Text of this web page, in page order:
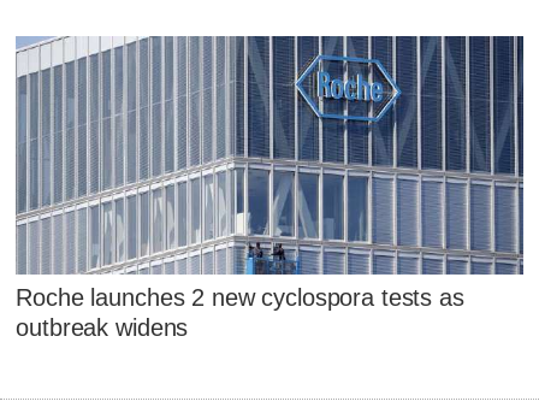
Roche launches 2 new cyclospora tests as
outbreak widens